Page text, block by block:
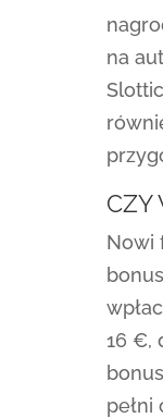
na
CZY
Nowi
16 €,
pełni